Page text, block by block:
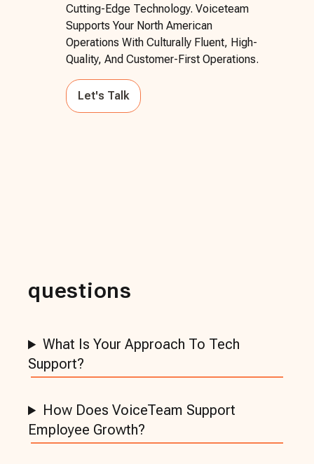
Cutting-Edge Technology. Voiceteam
Supports Your North American
Operations With Culturally Fluent, High-
Quality, And Customer-First Operations.
Let's Talk
questions
What Is Your Approach To Tech
Support?
How Does VoiceTeam Support
Employee Growth?